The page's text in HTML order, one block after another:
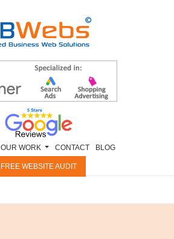
OUR WORK CONTACT BLOG
FREE WEBSITE AUDIT